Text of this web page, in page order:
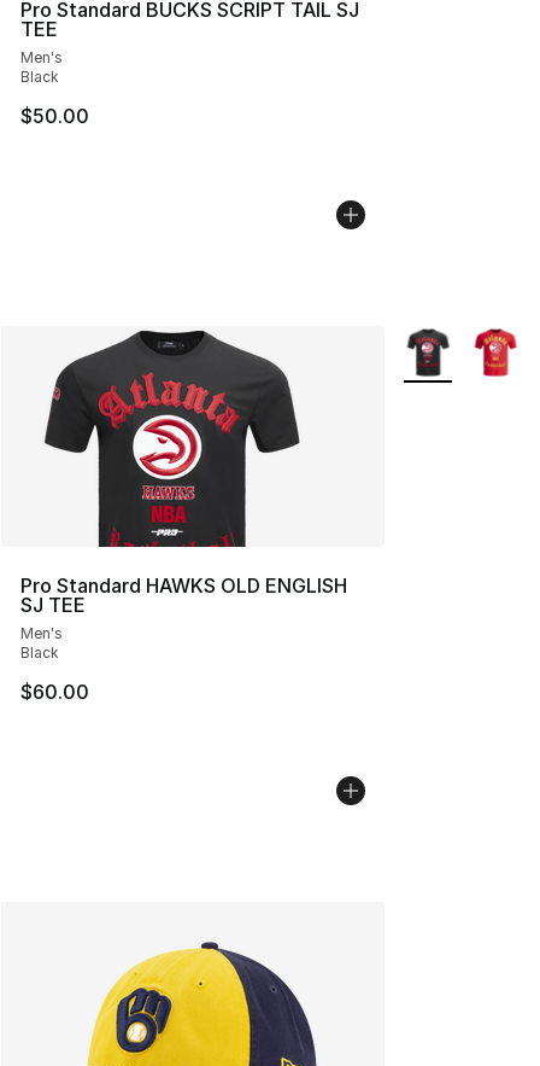
Pro Standard BUCKS SCRIPT TAIL SJ
TEE
Men's
Black
$50.00
Pro Standard HAWKS OLD ENGLISH
SJ TEE
Men's
Black
$60.00
More Colors